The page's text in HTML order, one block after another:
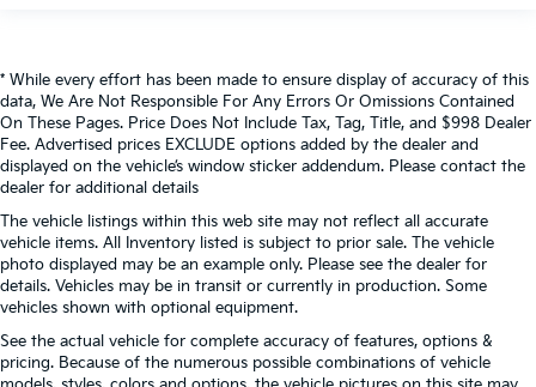
* While every effort has been made to ensure display of accuracy of this
data, We Are Not Responsible For Any Errors Or Omissions Contained
On These Pages. Price Does Not Include Tax, Tag, Title, and $998 Dealer
Fee. Advertised prices EXCLUDE options added by the dealer and
displayed on the vehicle’s window sticker addendum. Please contact the
dealer for additional details
The vehicle listings within this web site may not reflect all accurate
vehicle items. All Inventory listed is subject to prior sale. The vehicle
photo displayed may be an example only. Please see the dealer for
details. Vehicles may be in transit or currently in production. Some
vehicles shown with optional equipment.
See the actual vehicle for complete accuracy of features, options &
pricing. Because of the numerous possible combinations of vehicle